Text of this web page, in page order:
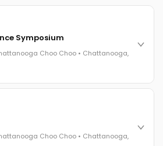
Symposium
Choo Choo • Chattanooga,
compliance issue you face - fraud
FMCSA rules, cargo theft, insurance
and operators defining best
Choo Choo • Chattanooga, TN
Choo Choo • Chattanooga,